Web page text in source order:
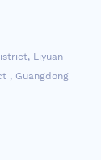
Liyuan
, Guangdong